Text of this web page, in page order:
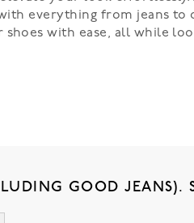
everything from jeans
with ease, all while
GOOD JEANS).